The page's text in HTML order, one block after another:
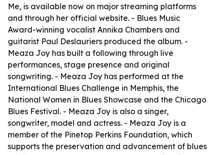
Me, is available now on major streaming platforms
and through her official website. - Blues Music
Award-winning vocalist Annika Chambers and
guitarist Paul Deslauriers produced the album. -
Meaza Joy has built a following through live
performances, stage presence and original
songwriting. - Meaza Joy has performed at the
International Blues Challenge in Memphis, the
National Women in Blues Showcase and the Chicago
Blues Festival. - Meaza Joy is also a singer,
songwriter, model and actress. - Meaza Joy is a
member of the Pinetop Perkins Foundation, which
supports the preservation and advancement of blues